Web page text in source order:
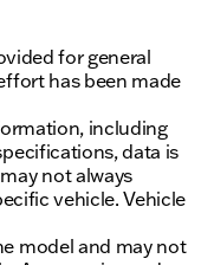
for general
has been made
including
data is
not always
vehicle. Vehicle
model and may not